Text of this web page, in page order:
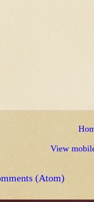
View
(Atom)